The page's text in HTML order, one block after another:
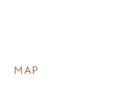
MAP